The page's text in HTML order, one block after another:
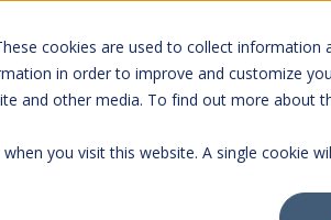
cookies are used to collect
in order to improve and customize
and other media. To find out more about
you visit this website. A single cookie